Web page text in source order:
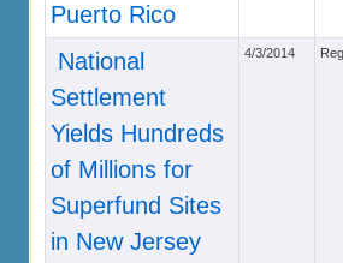
Puerto Rico
National
Settlement
Yields Hundreds
of Millions for
Superfund Sites
in New Jersey
4/3/2014